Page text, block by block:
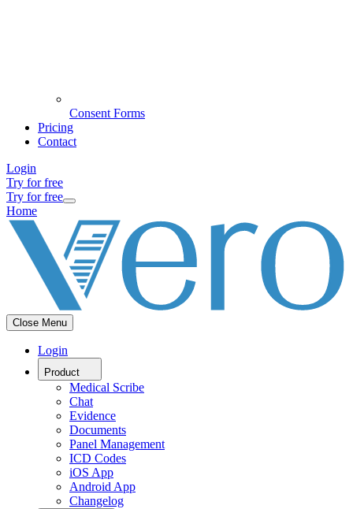
Consent Forms
Pricing
Contact
Login
Try for free
Try for free
Home
Close Menu
Login
Product
Medical Scribe
Chat
Evidence
Documents
Panel Management
ICD Codes
iOS App
Android App
Changelog